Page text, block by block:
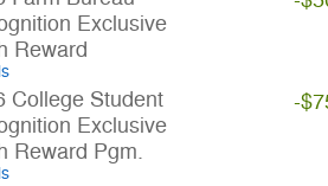
Exclusive
Reward
College Student
Exclusive
Reward Pgm.
-